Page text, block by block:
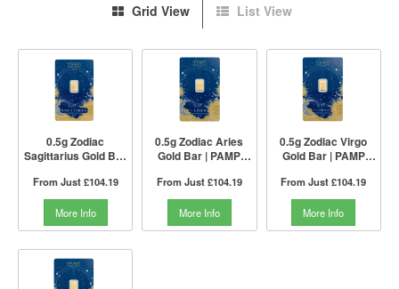
Grid View List View
0.5g Zodiac
Sagittarius Gold Bar
From Just£104.19
More Info
0.5g Zodiac Aries
Gold Bar | PAMP
From Just£104.19
More Info
0.5g Zodiac Virgo
Gold Bar | PAMP
From Just£104.19
More Info